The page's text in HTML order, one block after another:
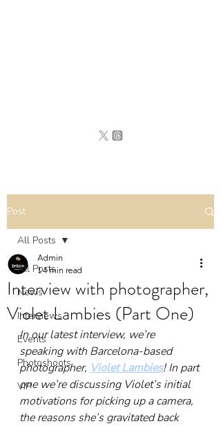
Post
All Posts
News
Interviews
Events
Photoshoots
VIP
All Posts
Interview with photographer,
Violet Lambies (Part One)
Admin
14 min read
In our latest interview, we’re
speaking with Barcelona-based
photographer, Violet Lambies! In part
one we’re discussing Violet’s initial
motivations for picking up a camera,
the reasons she’s gravitated back